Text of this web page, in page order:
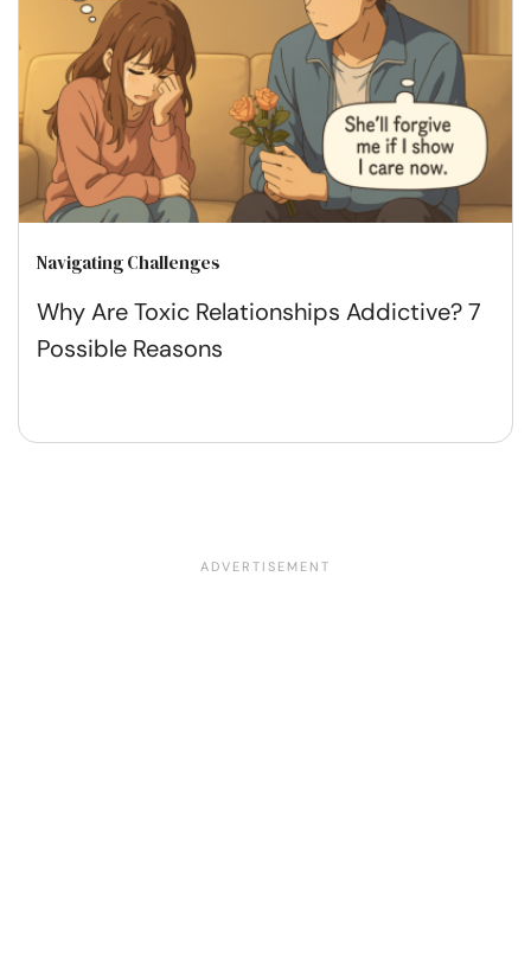
Navigating Challenges
Why Are Toxic Relationships Addictive? 7
Possible Reasons